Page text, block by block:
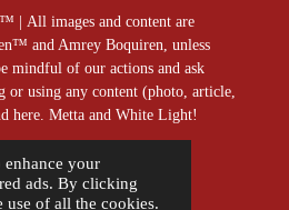
enhance your
ads. By clicking
use of all the cookies.
All images and content are
and Amrey Boquiren, unless
mindful of our actions and ask
or using any content (photo, article,
here. Metta and White Light!